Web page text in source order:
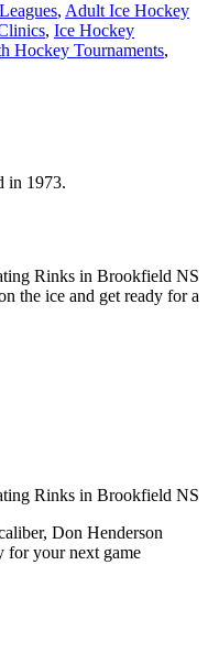
, Adult Ice Hockey
, Ice Hockey
Hockey Tournaments,
in 1973.
the ice and get ready for a
Don Henderson
for your next game